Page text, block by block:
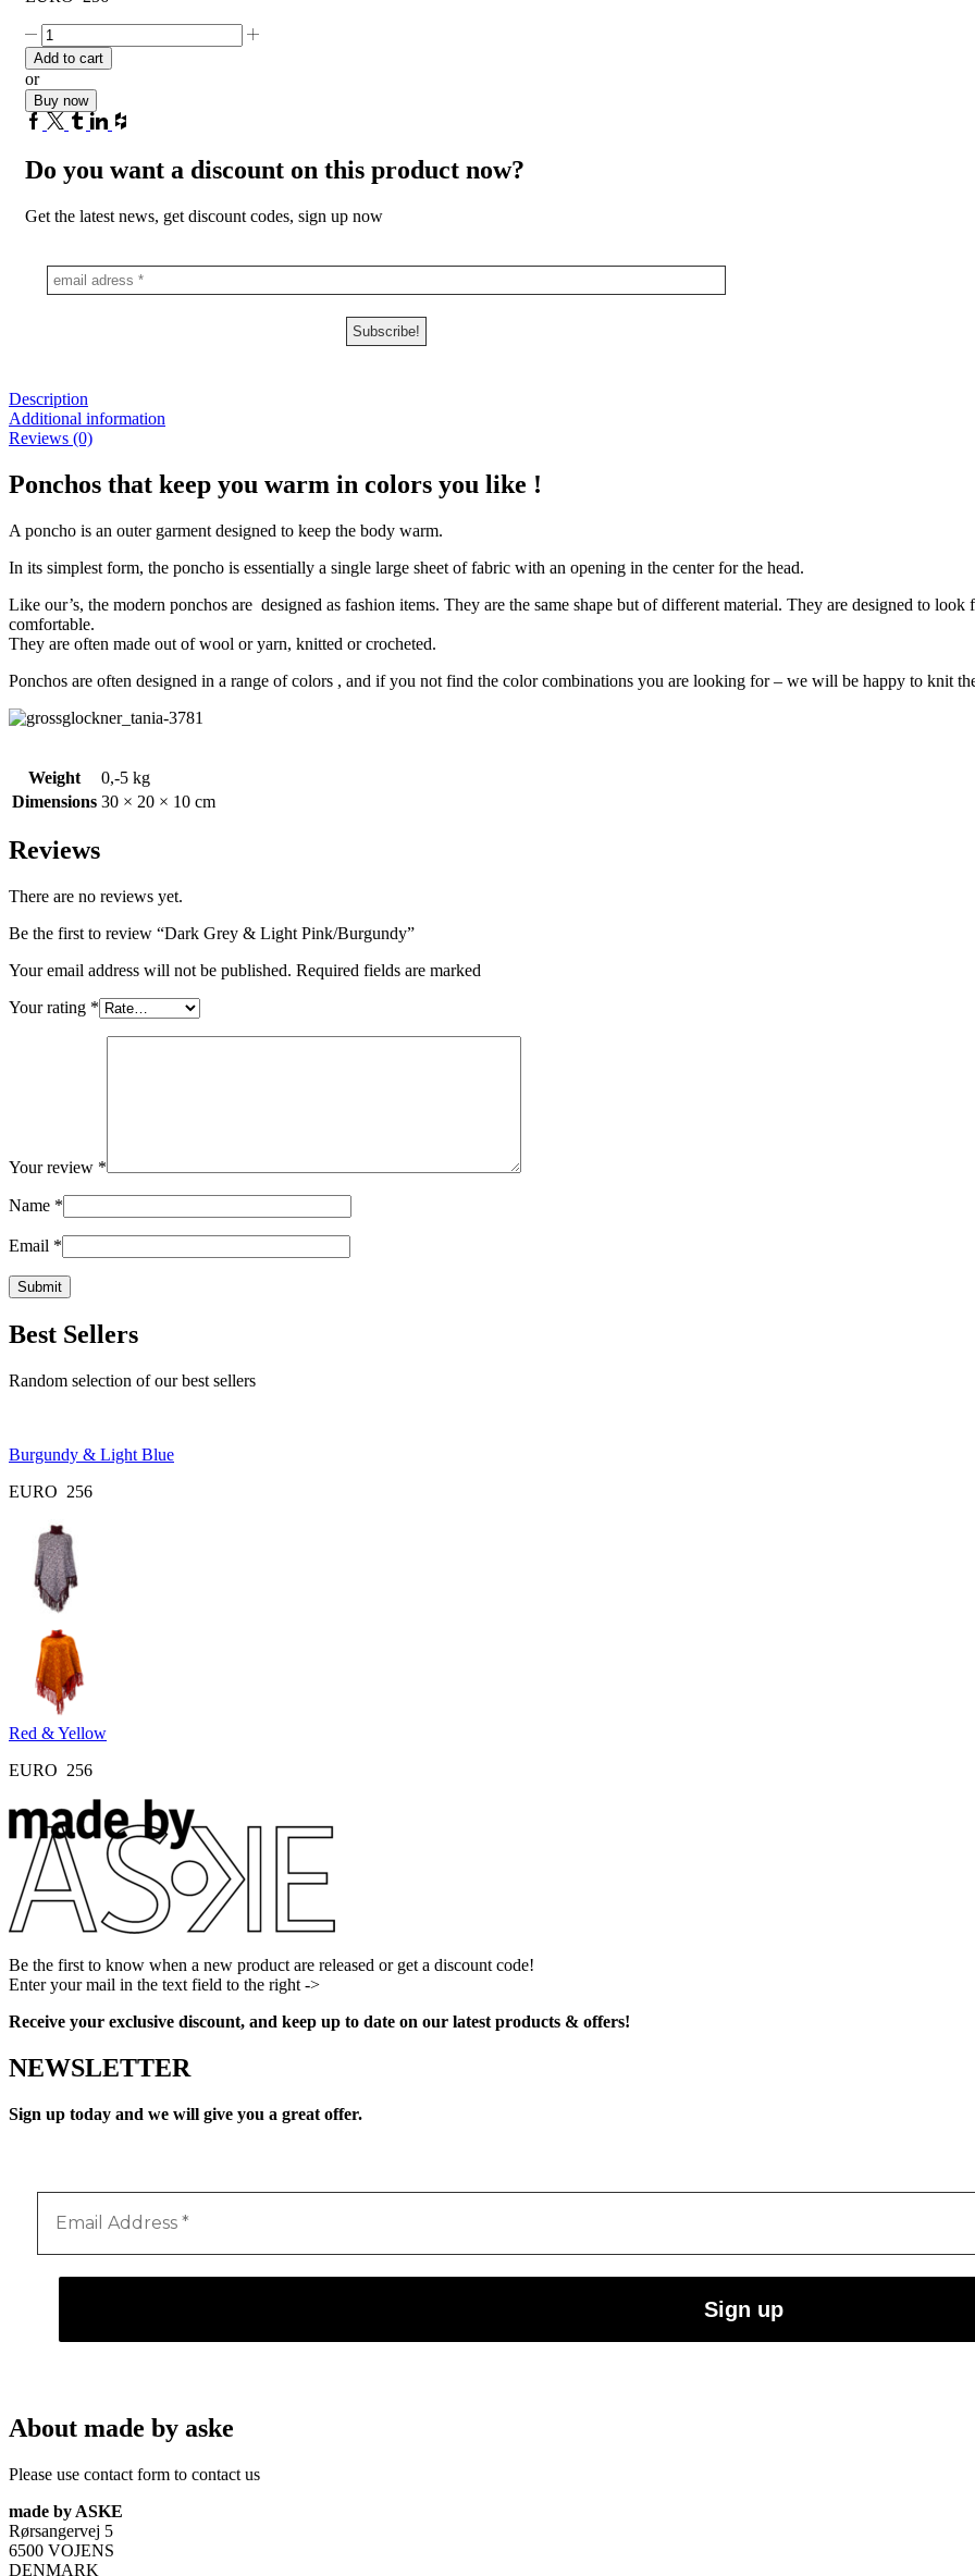
Dark
Grey
&
Light
Pink/Burgundy
quantity
Add to cart
or
Buy now
Facebook
TwitterTumblr
Linkedin
Houzz
Do you want a discount on this product now?
Get the latest news, get discount codes, sign up now
Description
Additional information
Reviews (0)
Ponchos that keep you warm in colors you like !
A poncho is an outer garment designed to keep the body warm.
In its simplest form, the poncho is essentially a single large sheet of fabric with an opening in the center for the head.
Like our’s, the modern ponchos are designed as fashion items. They are the same shape but of different material. They are designed to
comfortable.
They are often made out of wool or yarn, knitted or crocheted.
Ponchos are often designed in a range of colors , and if you not find the color combinations you are looking for – we will be happy to knit
Weight
0,-5 kg
Dimensions 30 × 20 × 10 cm
Reviews
There are no reviews yet.
Be the first to review “Dark Grey & Light Pink/Burgundy”
Your email address will not be published. Required fields are marked
Your rating *
Your review *
Name *
Email *
Best Sellers
Random selection of our best sellers
Burgundy & Light Blue
EURO 256
Red & Yellow
EURO 256
Be the first to know when a new product are released or get a discount code!
Enter your mail in the text field to the right ->
Facebook
Instagram
Pinterest
Youtube
Receive your exclusive discount, and keep up to date on our latest products & offers!
NEWSLETTER
Sign up today and we will give you a great offer.
About made by aske
Please use contact form to contact us
made by ASKE
Rørsangervej 5
6500 VOJENS
DENMARK